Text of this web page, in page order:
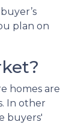
plan on
homes are
In other
buyers'